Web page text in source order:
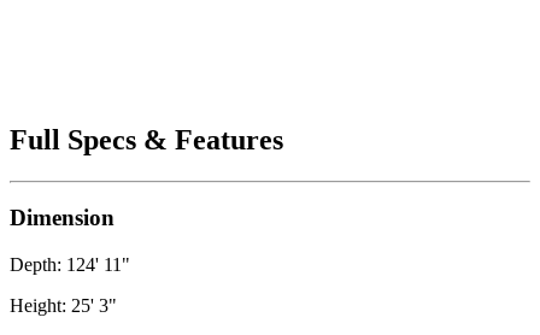
Full Specs & Features
Dimension
Depth: 124' 11"
Height: 25' 3"